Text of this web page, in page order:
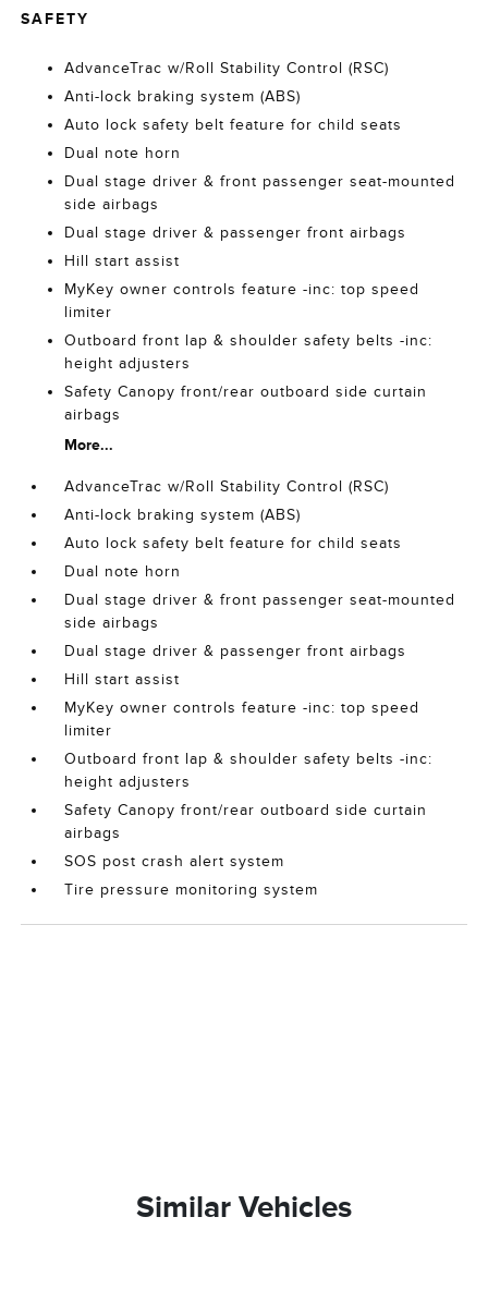
SAFETY
AdvanceTrac w/Roll Stability Control (RSC)
Anti-lock braking system (ABS)
Auto lock safety belt feature for child seats
Dual note horn
Dual stage driver & front passenger seat-mounted
side airbags
Dual stage driver & passenger front airbags
Hill start assist
MyKey owner controls feature -inc: top speed
limiter
Outboard front lap & shoulder safety belts -inc:
height adjusters
Safety Canopy front/rear outboard side curtain
airbags
More...
AdvanceTrac w/Roll Stability Control (RSC)
Anti-lock braking system (ABS)
Auto lock safety belt feature for child seats
Dual note horn
Dual stage driver & front passenger seat-mounted
side airbags
Dual stage driver & passenger front airbags
Hill start assist
MyKey owner controls feature -inc: top speed
limiter
Outboard front lap & shoulder safety belts -inc:
height adjusters
Safety Canopy front/rear outboard side curtain
airbags
SOS post crash alert system
Tire pressure monitoring system
Similar Vehicles